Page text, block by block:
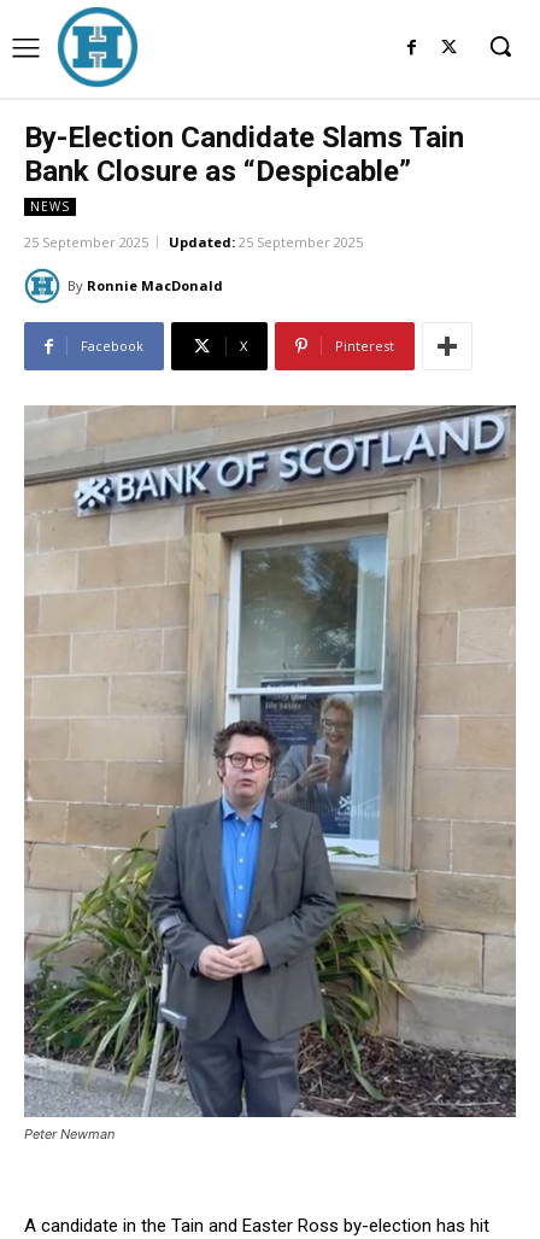
By-Election Candidate Slams Tain
Bank Closure as “Despicable”
NEWS
25 September 2025 Updated: 25 September 2025
By Ronnie MacDonald
Facebook X Pinterest
Peter Newman
A candidate in the Tain and Easter Ross by-election has hit